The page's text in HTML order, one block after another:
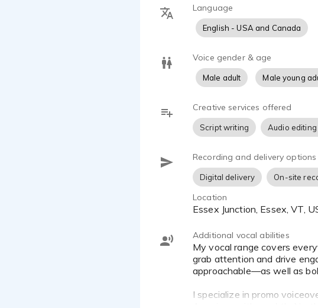
Language
English - USA and Canada
Voice gender & age
Male adult Male young
Creative services offered
Script writing Audio
Recording and delivery options
Digital delivery On-site
Location
Essex Junction, Essex, VT,
Additional vocal abilities
My vocal range covers everything from relaxed, conversational voiceovers to high-energy, hype-style promos that
grab attention and drive
approachable—as well as
I specialize in promo